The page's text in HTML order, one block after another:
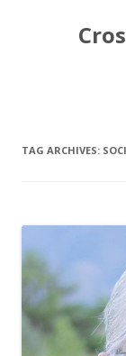
TAG ARCHIVES: